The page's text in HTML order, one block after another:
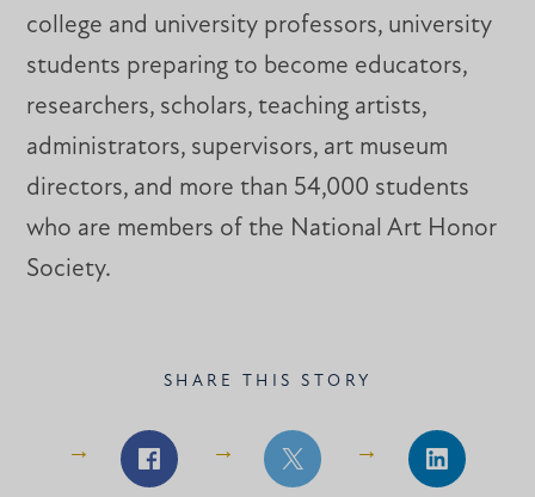
college and university professors, university
students preparing to become educators,
researchers, scholars, teaching artists,
administrators, supervisors, art museum
directors, and more than 54,000 students
who are members of the National Art Honor
Society.
SHARE THIS STORY
Share
Share
Share